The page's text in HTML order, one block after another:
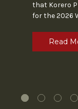
that Korero
for the 2026
Read